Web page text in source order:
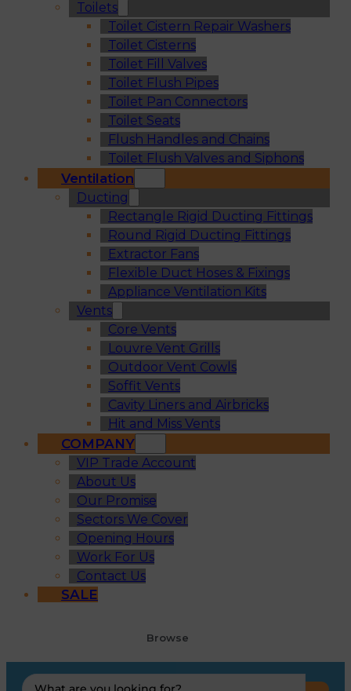
Toilets
Toilet Cistern Repair Washers
Toilet Cisterns
Toilet Fill Valves
Toilet Flush Pipes
Toilet Pan Connectors
Toilet Seats
Flush Handles and Chains
Toilet Flush Valves and Siphons
Ventilation
Ducting
Rectangle Rigid Ducting Fittings
Round Rigid Ducting Fittings
Extractor Fans
Flexible Duct Hoses & Fixings
Appliance Ventilation Kits
Vents
Core Vents
Louvre Vent Grills
Outdoor Vent Cowls
Soffit Vents
Cavity Liners and Airbricks
Hit and Miss Vents
COMPANY
VIP Trade Account
About Us
Our Promise
Sectors We Cover
Opening Hours
Work For Us
Contact Us
SALE
Browse
Search